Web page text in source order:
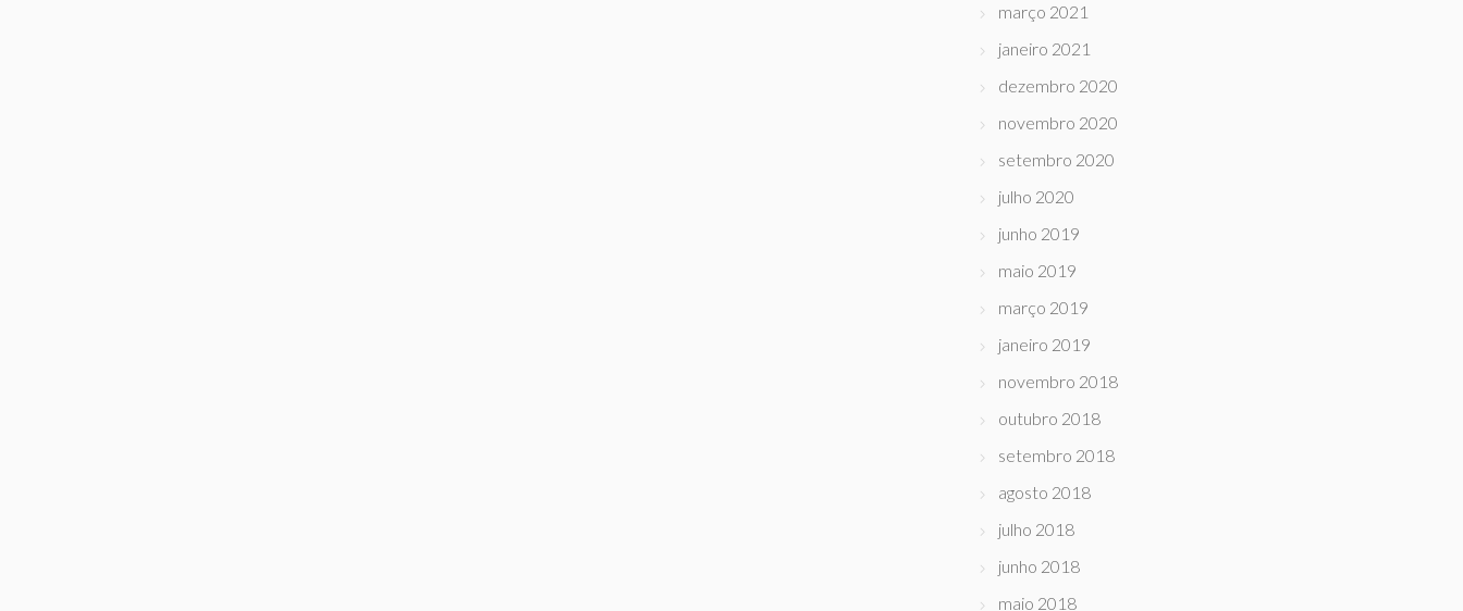
março 2021
janeiro 2021
dezembro 2020
novembro 2020
setembro 2020
julho 2020
junho 2019
maio 2019
março 2019
janeiro 2019
novembro 2018
outubro 2018
setembro 2018
agosto 2018
julho 2018
junho 2018
maio 2018